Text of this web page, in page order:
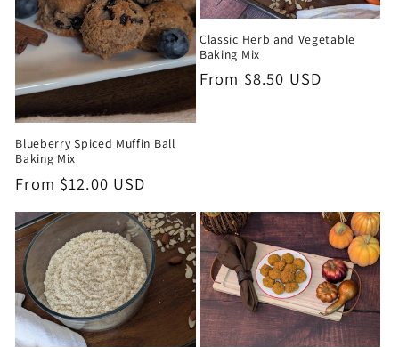
Blueberry Spiced Muffin Ball
Baking Mix
Regular
From $12.00 USD
Classic Herb and Vegetable
Baking Mix
Regular
From $8.50 USD